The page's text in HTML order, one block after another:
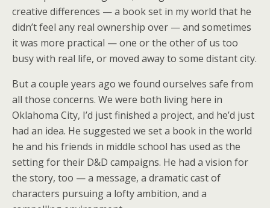
creative differences — a book set in my world that he
didn’t feel any real ownership over — and sometimes
it was more practical — one or the other of us too
busy with real life, or moved away to some distant city.
But a couple years ago we found ourselves safe from
all those concerns. We were both living here in
Oklahoma City, I’d just finished a project, and he’d just
had an idea. He suggested we set a book in the world
he and his friends in middle school has used as the
setting for their D&D campaigns. He had a vision for
the story, too — a message, a dramatic cast of
characters pursuing a lofty ambition, and a